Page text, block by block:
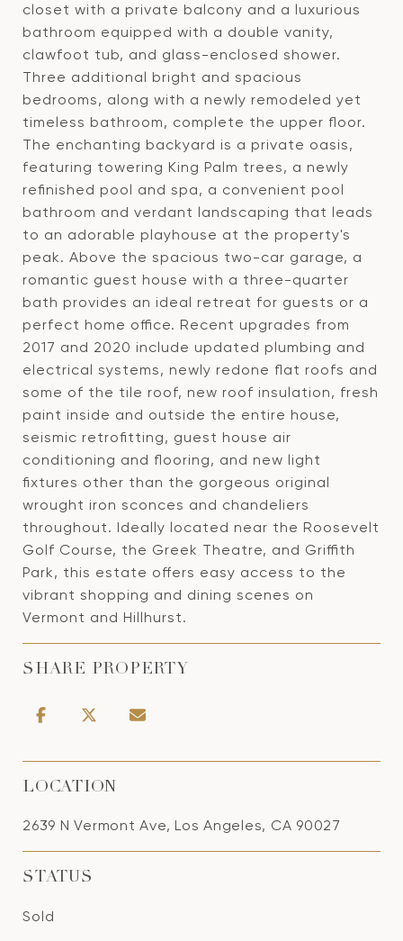
closet with a private balcony and a luxurious
bathroom equipped with a double vanity,
clawfoot tub, and glass-enclosed shower.
Three additional bright and spacious
bedrooms, along with a newly remodeled yet
timeless bathroom, complete the upper floor.
The enchanting backyard is a private oasis,
featuring towering King Palm trees, a newly
refinished pool and spa, a convenient pool
bathroom and verdant landscaping that leads
to an adorable playhouse at the property's
peak. Above the spacious two-car garage, a
romantic guest house with a three-quarter
bath provides an ideal retreat for guests or a
perfect home office. Recent upgrades from
2017 and 2020 include updated plumbing and
electrical systems, newly redone flat roofs and
some of the tile roof, new roof insulation, fresh
paint inside and outside the entire house,
seismic retrofitting, guest house air
conditioning and flooring, and new light
fixtures other than the gorgeous original
wrought iron sconces and chandeliers
throughout. Ideally located near the Roosevelt
Golf Course, the Greek Theatre, and Griffith
Park, this estate offers easy access to the
vibrant shopping and dining scenes on
Vermont and Hillhurst.
SHARE PROPERTY
LOCATION
2639 N Vermont Ave, Los Angeles, CA 90027
STATUS
Sold